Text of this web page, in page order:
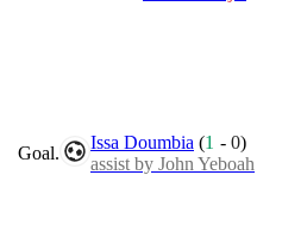
Goal.
Issa Doumbia (1 -0)
assist by John Yeboah